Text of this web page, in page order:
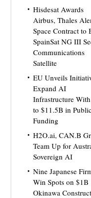
Hisdesat Awards
Airbus, Thales
Space Contract to
SpainSat NG III
Communications
Satellite
EU Unveils
Expand AI
Infrastructure
to $11.5B in Public
Funding
H2O.ai, CAN.B
Team Up for
Sovereign AI
Nine Japanese
Win Spots on $1B
Okinawa